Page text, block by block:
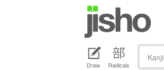
Draw Radicals
Kanji